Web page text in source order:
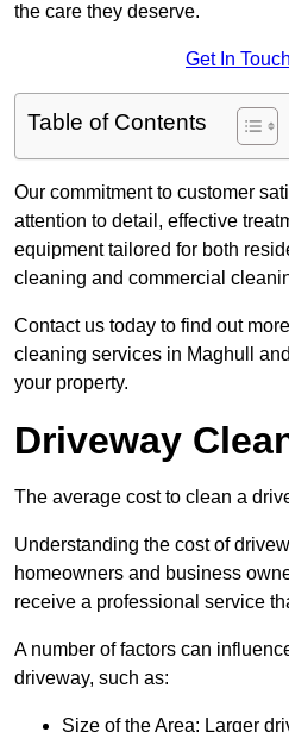
the care they deserve.
Get In
Table of Contents
Our commitment to customer
attention to detail, effective
equipment tailored for both
cleaning and commercial
Contact us today to find out
cleaning services in Maghull
your property.
Driveway
The average cost to clean a
Understanding the cost of
homeowners and business
receive a professional service
A number of factors can
driveway, such as:
Size of the Area: Larger